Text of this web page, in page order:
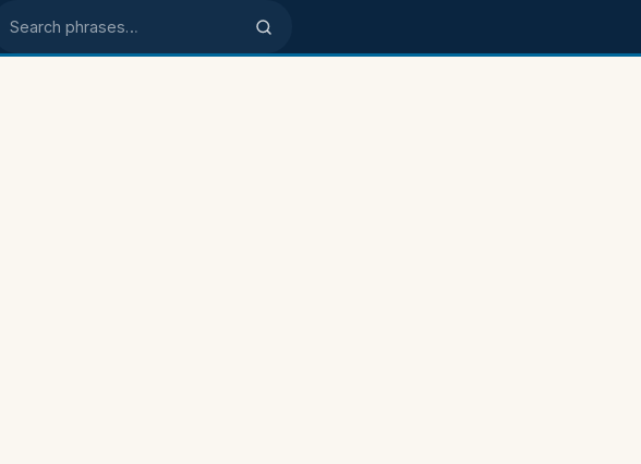
Search phrases